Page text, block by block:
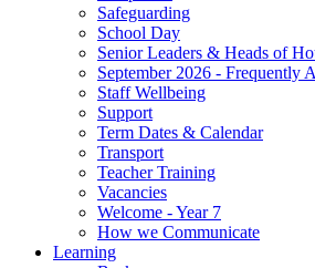
Safeguarding
School Day
Senior Leaders & Heads of
September 2026 - Frequently
Staff Wellbeing
Support
Term Dates & Calendar
Transport
Teacher Training
Vacancies
Welcome - Year 7
How we Communicate
Learning